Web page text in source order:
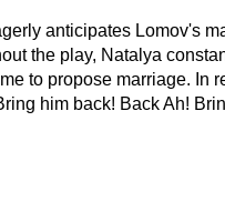
anticipates Lomov's
the play, Natalya
to propose marriage.
him back! Back Ah!